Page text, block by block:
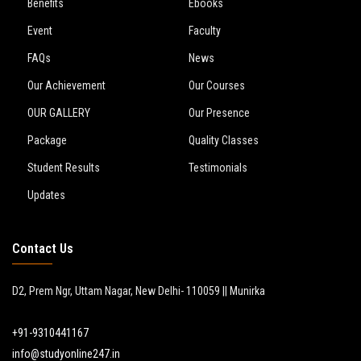
Benefits Ebooks
Event Faculty
FAQs News
Our Achievement Our Courses
OUR GALLERY Our Presence
Package Quality Classes
Student Results Testimonials
Updates
Contact Us
D2, Prem Ngr, Uttam Nagar, New Delhi- 110059 || Munirka
+91-9310441167
info@studyonline247.in